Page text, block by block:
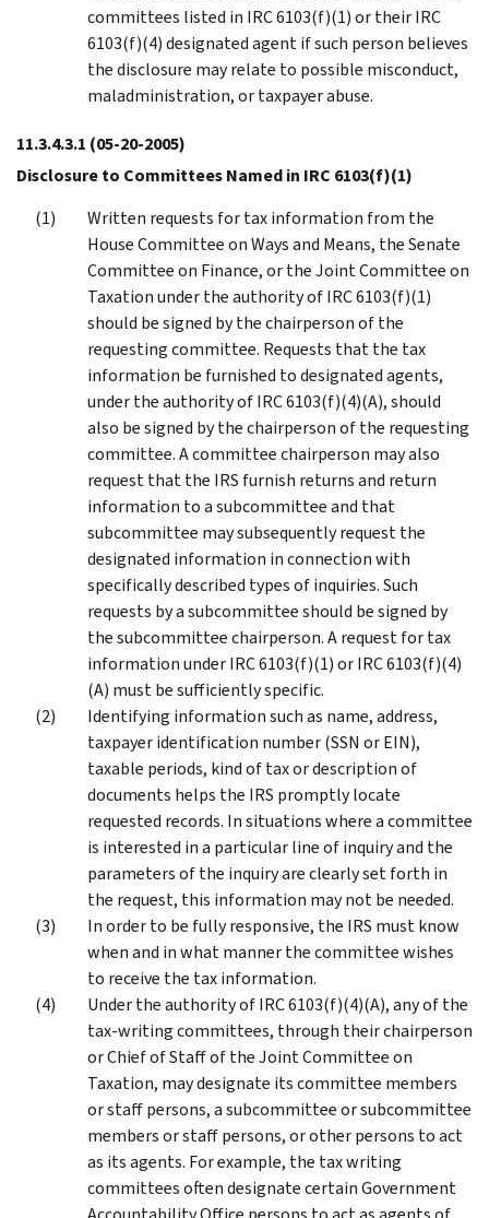
committees listed in IRC 6103(f)(1) or their IRC
6103(f)(4) designated agent if such person believes
the disclosure may relate to possible misconduct,
maladministration, or taxpayer abuse.
11.3.4.3.1 (05-20-2005)
Disclosure to Committees Named in IRC 6103(f)(1)
Written requests for tax information from the
House Committee on Ways and Means, the Senate
Committee on Finance, or the Joint Committee on
Taxation under the authority of IRC 6103(f)(1)
should be signed by the chairperson of the
requesting committee. Requests that the tax
information be furnished to designated agents,
under the authority of IRC 6103(f)(4)(A), should
also be signed by the chairperson of the requesting
committee. A committee chairperson may also
request that the IRS furnish returns and return
information to a subcommittee and that
subcommittee may subsequently request the
designated information in connection with
specifically described types of inquiries. Such
requests by a subcommittee should be signed by
the subcommittee chairperson. A request for tax
information under IRC 6103(f)(1) or IRC 6103(f)(4)
(A) must be sufficiently specific.
Identifying information such as name, address,
taxpayer identification number (SSN or EIN),
taxable periods, kind of tax or description of
documents helps the IRS promptly locate
requested records. In situations where a committee
is interested in a particular line of inquiry and the
parameters of the inquiry are clearly set forth in
the request, this information may not be needed.
In order to be fully responsive, the IRS must know
when and in what manner the committee wishes
to receive the tax information.
Under the authority of IRC 6103(f)(4)(A), any of the
tax-writing committees, through their chairperson
or Chief of Staff of the Joint Committee on
Taxation, may designate its committee members
or staff persons, a subcommittee or subcommittee
members or staff persons, or other persons to act
as its agents. For example, the tax writing
committees often designate certain Government